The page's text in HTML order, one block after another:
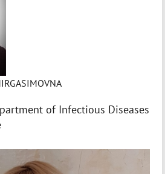
of Infectious Diseases